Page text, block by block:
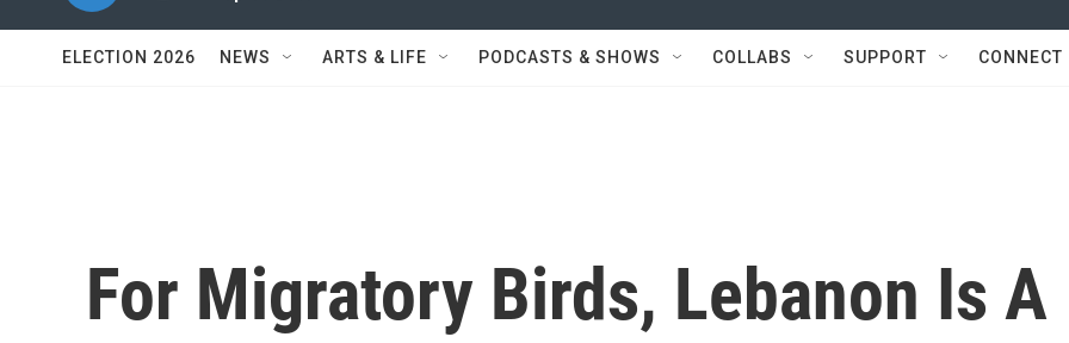
ELECTION 2026 NEWS ARTS & LIFE PODCASTS & SHOWS COLLABS SUPPORT CONNECT
For Migratory Birds, Lebanon Is A